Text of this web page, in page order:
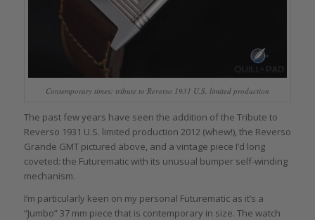
Contemporary times: tribute to Reverso 1931 U.S. limited production
The past few years have seen the addition of the Tribute to
Reverso 1931 U.S. limited production 2012 (whew!), the Reverso
Grande GMT pictured above, and a vintage piece I’d long
coveted: the Futurematic with its unusual bumper self-winding
mechanism.
I’m particularly keen on my personal Futurematic as it’s a
“Jumbo” 37 mm piece that is contemporary in size. The watch